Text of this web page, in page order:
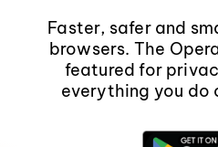
Faster, safer and
browsers. The
featured for
everything you do